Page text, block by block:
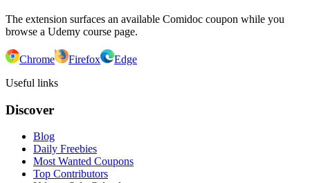
The extension surfaces an available Comidoc coupon while you
browse a Udemy course page.
Chrome Firefox
Edge
Useful links
Discover
Blog
Daily Freebies
Most Wanted Coupons
Top Contributors